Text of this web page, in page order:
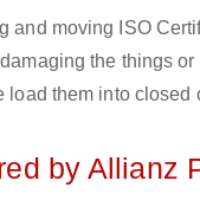
and moving ISO
the things
load them into
by Allianz